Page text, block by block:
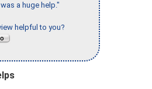
a huge help."
helpful to you?